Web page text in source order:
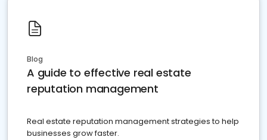
Blog
A guide to effective real estate
reputation management
Real estate reputation management strategies to help
businesses grow faster.